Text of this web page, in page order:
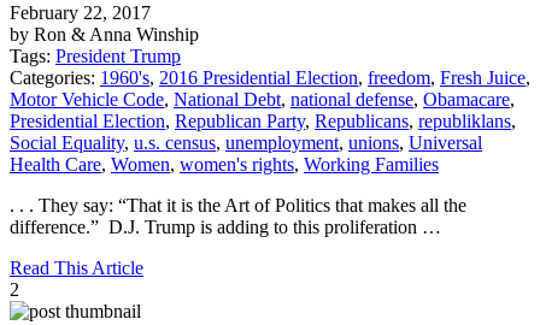
February 22, 2017
by Ron & Anna Winship
Tags: President Trump
Categories: 1960's, 2016 Presidential Election, freedom, Fresh Juice,
Motor Vehicle Code, National Debt, national defense, Obamacare,
Presidential Election, Republican Party, Republicans, republiklans,
Social Equality, u.s. census, unemployment, unions, Universal
Health Care, Women, women's rights, Working Families
. . . They say: “That it is the Art of Politics that makes all the
difference.” D.J. Trump is adding to this proliferation …
Read This Article
2